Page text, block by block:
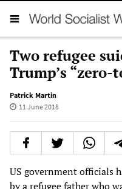
Two refugee
Trump’s “zero-
Patrick Martin
11 June 2018
US government officials
by a refugee father who